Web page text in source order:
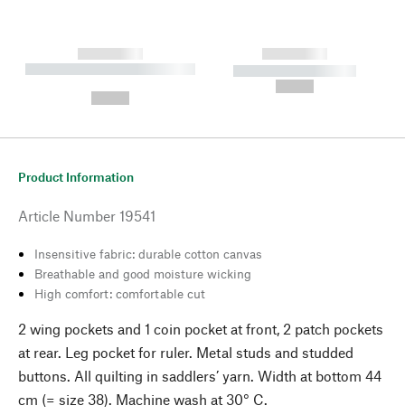
------------
----------- ----------- --------
------------
----------- -----------
Product Information
Article Number 19541
Insensitive fabric: durable cotton canvas
Breathable and good moisture wicking
High comfort: comfortable cut
2 wing pockets and 1 coin pocket at front, 2 patch pockets
at rear. Leg pocket for ruler. Metal studs and studded
buttons. All quilting in saddlers’ yarn. Width at bottom 44
cm (= size 38). Machine wash at 30° C.